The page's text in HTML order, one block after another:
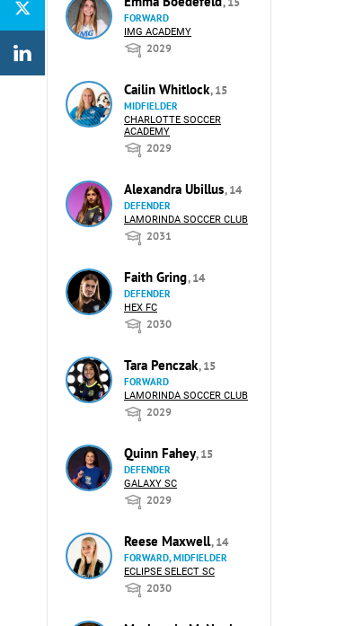
FORWARD
IMG ACADEMY
2029
Cailin Whitlock, 15
MIDFIELDER
CHARLOTTE SOCCER
ACADEMY
2029
Alexandra Ubillus, 14
DEFENDER
LAMORINDA SOCCER CLUB
2031
Faith Gring, 14
DEFENDER
HEX FC
2030
Tara Penczak, 15
FORWARD
LAMORINDA SOCCER CLUB
2029
Quinn Fahey, 15
DEFENDER
GALAXY SC
2029
Reese Maxwell, 14
FORWARD, MIDFIELDER
ECLIPSE SELECT SC
2030